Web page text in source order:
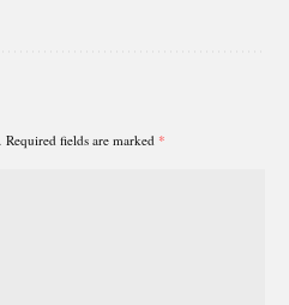
Required fields are marked *